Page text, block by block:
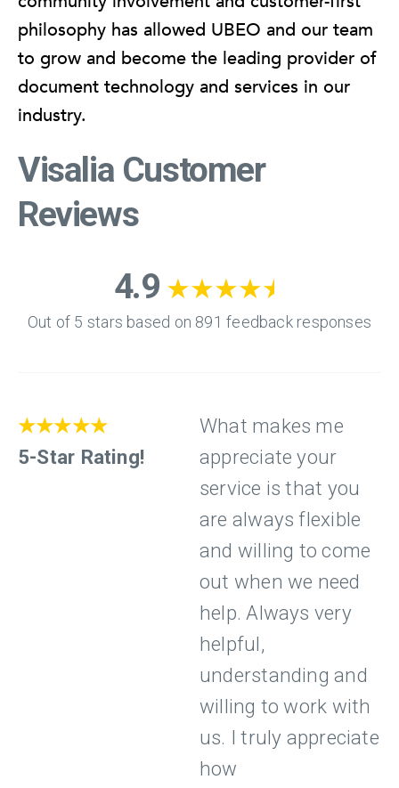
philosophy has allowed UBEO and our team
to grow and become the leading provider of
document technology and services in our
industry.